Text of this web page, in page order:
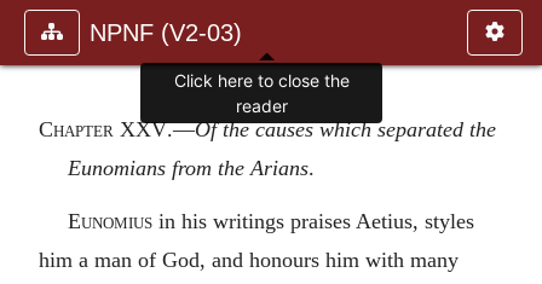
NPNF (V2-03)
Chapter XXV.—Of the causes which separated the
Eunomians from the Arians.
Eunomius in his writings praises Aetius, styles
him a man of God, and honours him with many